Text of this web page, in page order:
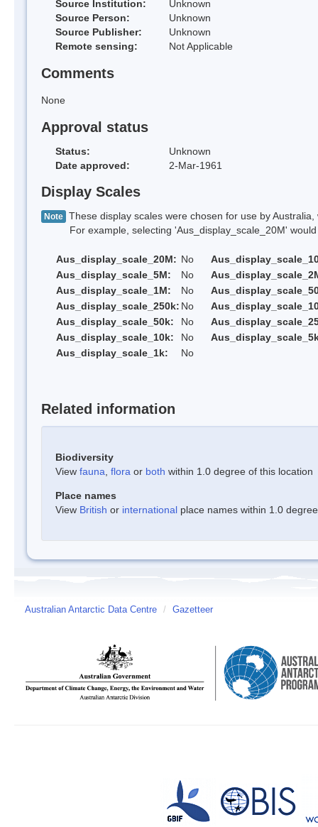
Source Institution:
Unknown
Source Person:
Unknown
Source Publisher:
Unknown
Remote sensing:
Not Applicable
Comments
None
Approval status
Status:
Unknown
Date approved:
2-Mar-1961
Display Scales
Note These display scales were chosen for use by
For example, selecting 'Aus_display_scale_20M' would
Aus_display_scale_20M: No
Aus_display_scale_5M:
No
Aus_display_scale_1M:
No
Aus_display_scale_250k: No
Aus_display_scale_50k:
No
Aus_display_scale_10k:
No
Aus_display_scale_1k:
No
Related information
Biodiversity
View fauna flora or both within 1.0 degree of this location
Place names
View British or international place names within 1.0
Australian Antarctic Data Centre / Gazetteer